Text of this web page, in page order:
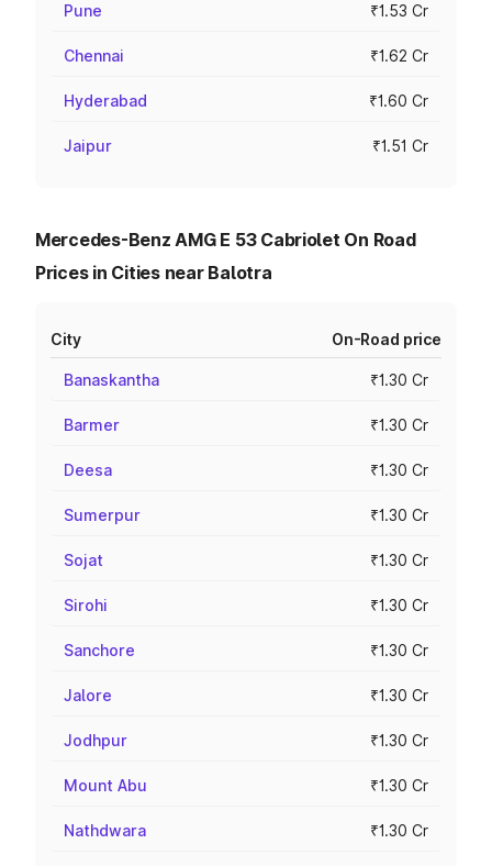
Pune ₹1.53 Cr
Chennai ₹1.62 Cr
Hyderabad ₹1.60 Cr
Jaipur ₹1.51 Cr
Mercedes-Benz AMG E 53 Cabriolet On Road
Prices in Cities near Balotra
City On-Road price
Banaskantha ₹1.30 Cr
Barmer ₹1.30 Cr
Deesa ₹1.30 Cr
Sumerpur ₹1.30 Cr
Sojat ₹1.30 Cr
Sirohi ₹1.30 Cr
Sanchore ₹1.30 Cr
Jalore ₹1.30 Cr
Jodhpur ₹1.30 Cr
Mount Abu ₹1.30 Cr
Nathdwara ₹1.30 Cr